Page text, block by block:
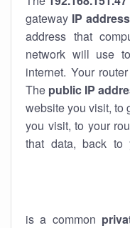
gateway IP address
address that
network will use
internet. Your
The public IP
website you visit, to
you visit, to your
that data, back to